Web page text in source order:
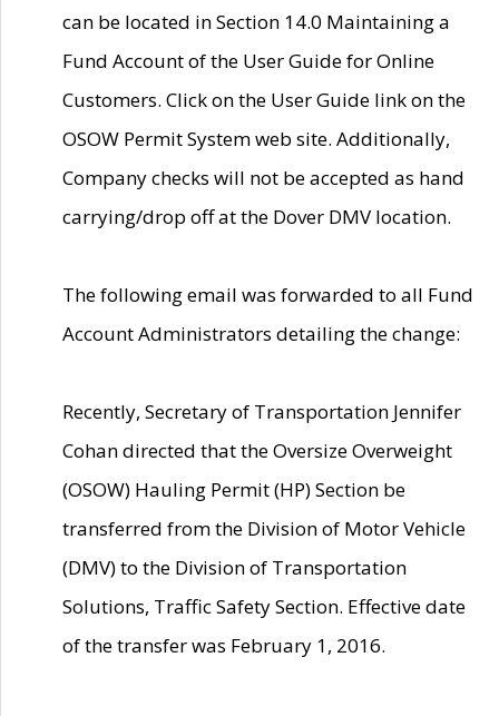
can be located in Section 14.0 Maintaining a
Fund Account of the User Guide for Online
Customers. Click on the User Guide link on the
OSOW Permit System web site. Additionally,
Company checks will not be accepted as hand
carrying/drop off at the Dover DMV location.
The following email was forwarded to all Fund
Account Administrators detailing the change:
Recently, Secretary of Transportation Jennifer
Cohan directed that the Oversize Overweight
(OSOW) Hauling Permit (HP) Section be
transferred from the Division of Motor Vehicle
(DMV) to the Division of Transportation
Solutions, Traffic Safety Section. Effective date
of the transfer was February 1, 2016.